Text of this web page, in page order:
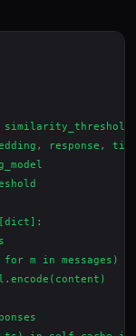
response,
m in messages)